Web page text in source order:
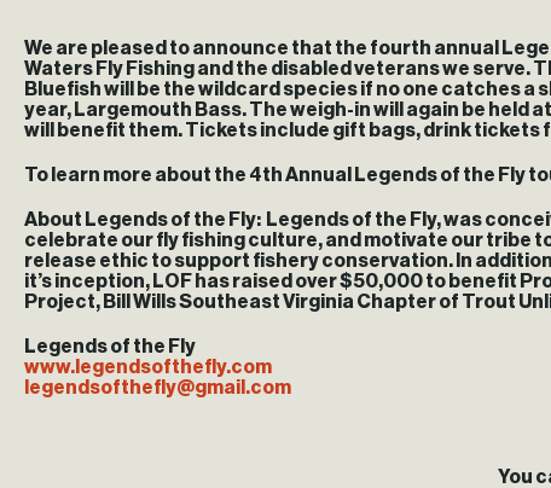
We are pleased to announce that the fourth annual
Waters Fly Fishing and the disabled veterans we serve.
Bluefish will be the wildcard species if no one catches a
year, Largemouth Bass. The weigh-in will again be held
will benefit them. Tickets include gift bags, drink tickets
To learn more about the 4th Annual Legends of the Fly
About Legends of the Fly: Legends of the Fly, was
celebrate our fly fishing culture, and motivate our tribe
release ethic to support fishery conservation. In
it’s inception, LOF has raised over $50,000 to benefit
Project, Bill Wills Southeast Virginia Chapter of Trout
Legends of the Fly
www.legendsofthefly.com
legendsofthefly@gmail.com
You